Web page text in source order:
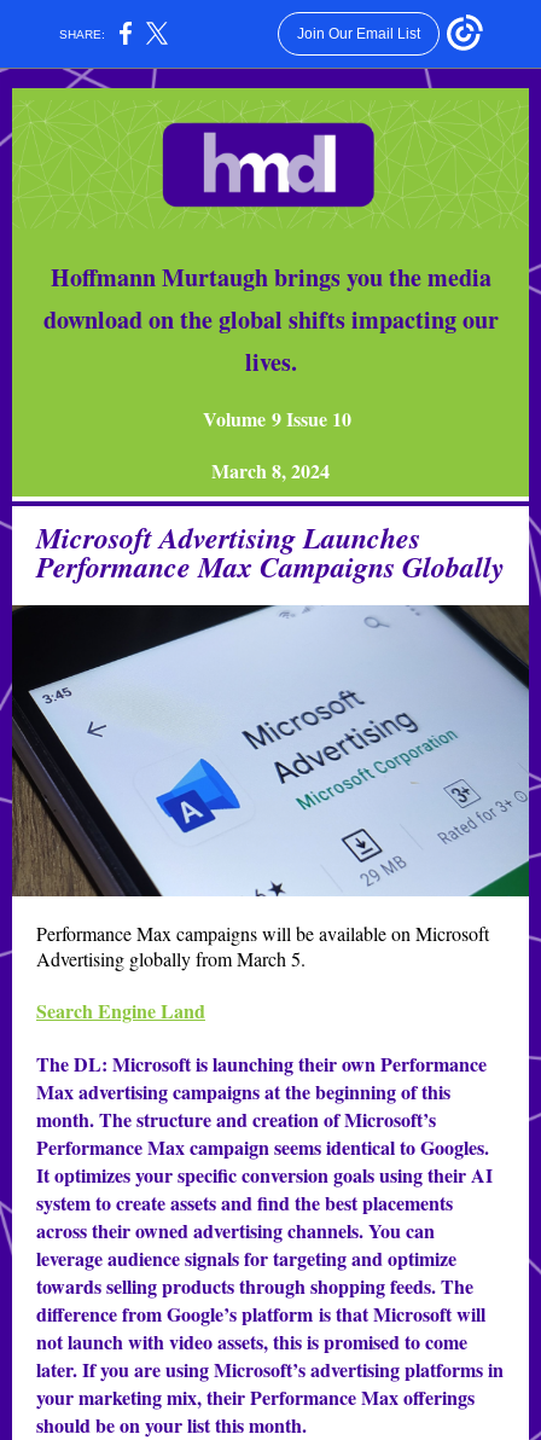
SHARE: Join Our Email List
Hoffmann Murtaugh brings you the media
download on the global shifts impacting our
lives.
Volume 9 Issue 10
March 8, 2024
Microsoft Advertising Launches
Performance Max Campaigns Globally
Performance Max campaigns will be available on Microsoft
Advertising globally from March 5.
Search Engine Land
The DL: Microsoft is launching their own Performance
Max advertising campaigns at the beginning of this
month. The structure and creation of Microsoft’s
Performance Max campaign seems identical to Googles.
It optimizes your specific conversion goals using their AI
system to create assets and find the best placements
across their owned advertising channels. You can
leverage audience signals for targeting and optimize
towards selling products through shopping feeds. The
difference from Google’s platform is that Microsoft will
not launch with video assets, this is promised to come
later. If you are using Microsoft’s advertising platforms in
your marketing mix, their Performance Max offerings
should be on your list this month.